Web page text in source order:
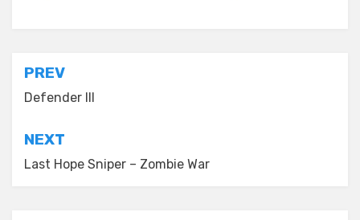
Post
navigation
PREV
Defender III
NEXT
Last Hope Sniper – Zombie War